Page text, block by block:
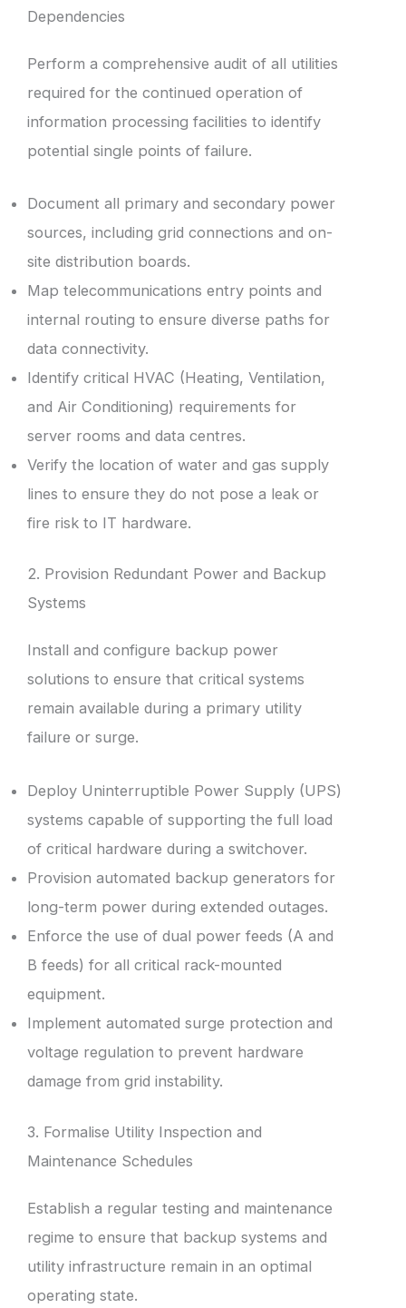
Dependencies
Perform a comprehensive audit of all utilities
required for the continued operation of
information processing facilities to identify
potential single points of failure.
Document all primary and secondary power
sources, including grid connections and on-
site distribution boards.
Map telecommunications entry points and
internal routing to ensure diverse paths for
data connectivity.
Identify critical HVAC (Heating, Ventilation,
and Air Conditioning) requirements for
server rooms and data centres.
Verify the location of water and gas supply
lines to ensure they do not pose a leak or
fire risk to IT hardware.
2. Provision Redundant Power and Backup
Systems
Install and configure backup power
solutions to ensure that critical systems
remain available during a primary utility
failure or surge.
Deploy Uninterruptible Power Supply (UPS)
systems capable of supporting the full load
of critical hardware during a switchover.
Provision automated backup generators for
long-term power during extended outages.
Enforce the use of dual power feeds (A and
B feeds) for all critical rack-mounted
equipment.
Implement automated surge protection and
voltage regulation to prevent hardware
damage from grid instability.
3. Formalise Utility Inspection and
Maintenance Schedules
Establish a regular testing and maintenance
regime to ensure that backup systems and
utility infrastructure remain in an optimal
operating state.